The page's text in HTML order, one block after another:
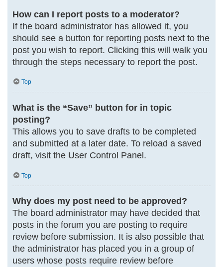
How can I report posts to a moderator?
If the board administrator has allowed it, you
should see a button for reporting posts next to the
post you wish to report. Clicking this will walk you
through the steps necessary to report the post.
Top
What is the “Save” button for in topic
posting?
This allows you to save drafts to be completed
and submitted at a later date. To reload a saved
draft, visit the User Control Panel.
Top
Why does my post need to be approved?
The board administrator may have decided that
posts in the forum you are posting to require
review before submission. It is also possible that
the administrator has placed you in a group of
users whose posts require review before